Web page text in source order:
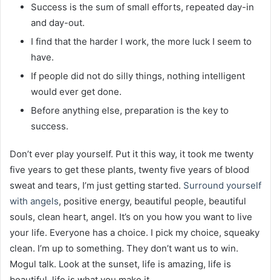
Success is the sum of small efforts, repeated day-in
and day-out.
I find that the harder I work, the more luck I seem to
have.
If people did not do silly things, nothing intelligent
would ever get done.
Before anything else, preparation is the key to
success.
Don’t ever play yourself. Put it this way, it took me twenty
five years to get these plants, twenty five years of blood
sweat and tears, I’m just getting started. Surround yourself
with angels, positive energy, beautiful people, beautiful
souls, clean heart, angel. It’s on you how you want to live
your life. Everyone has a choice. I pick my choice, squeaky
clean. I’m up to something. They don’t want us to win.
Mogul talk. Look at the sunset, life is amazing, life is